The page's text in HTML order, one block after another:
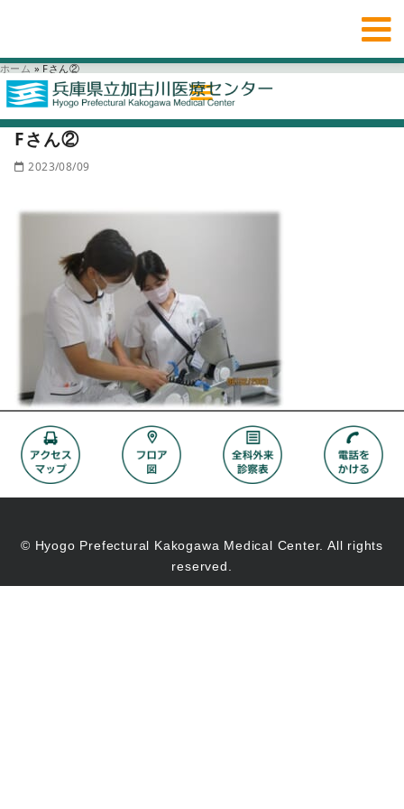
ホーム » Fさん②
Fさん②
2023/08/09
© Hyogo Prefectural Kakogawa Medical Center. All rights
reserved.